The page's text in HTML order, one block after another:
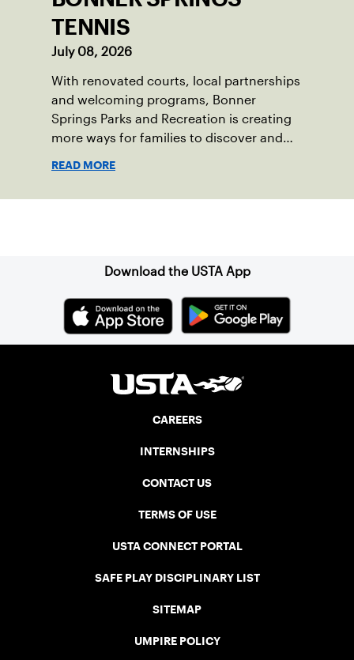
TENNIS
July 08, 2026
With renovated courts, local partnerships
and welcoming programs, Bonner
Springs Parks and Recreation is creating
more ways for families to discover and
READ MORE
Download the USTA App
CAREERS
INTERNSHIPS
CONTACT US
TERMS OF USE
USTA CONNECT PORTAL
SAFE PLAY DISCIPLINARY LIST
SITEMAP
UMPIRE POLICY